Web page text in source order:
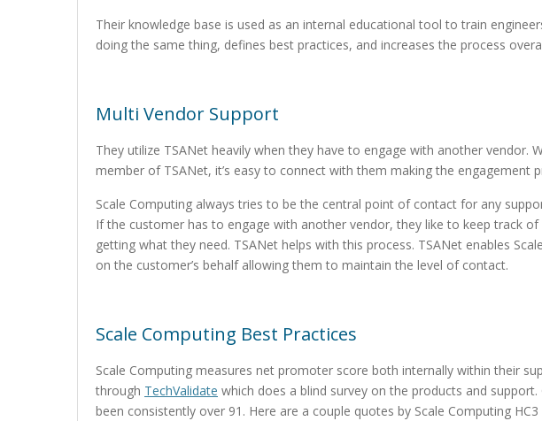
Their knowledge base is used as an internal educational tool to train
doing the same thing, defines best practices, and increases the process
Multi Vendor Support
They utilize TSANet heavily when they have to engage with another vendor.
member of TSANet, it’s easy to connect with them making the engagement
Scale Computing always tries to be the central point of contact for any
If the customer has to engage with another vendor, they like to keep track of
getting what they need. TSANet helps with this process. TSANet enables
on the customer’s behalf allowing them to maintain the level of contact.
Scale Computing Best Practices
Scale Computing measures net promoter score both internally within their
through TechValidate which does a blind survey on the products and
been consistently over 91. Here are a couple quotes by Scale Computing